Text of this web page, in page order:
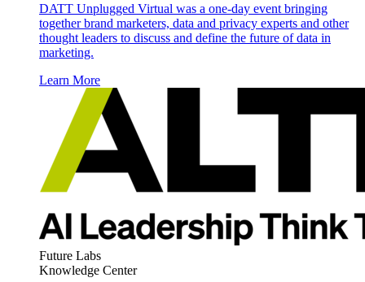
DATT Unplugged Virtual was a one-day event bringing
together brand marketers, data and privacy experts and other
thought leaders to discuss and define the future of data in
marketing.
Learn More
Future Labs
Knowledge Center